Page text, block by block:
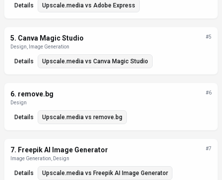
Details Upscale.media vs Adobe Express
5. Canva Magic Studio
Design, Image Generation
#5
Details Upscale.media vs Canva Magic Studio
6. remove.bg
Design
#6
Details Upscale.media vs remove.bg
7. Freepik AI Image Generator
Image Generation, Design
#7
Details Upscale.media vs Freepik AI Image Generator